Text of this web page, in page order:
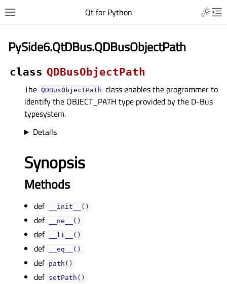
Qt for Python
PySide6.QtDBus.QDBusObjectPath
class QDBusObjectPath
The QDBusObjectPath class enables the programmer to
identify the OBJECT_PATH type provided by the D-Bus
typesystem.
Details
Synopsis
Methods
def __init__()
def __ne__()
def __lt__()
def __eq__()
def path()
def setPath()